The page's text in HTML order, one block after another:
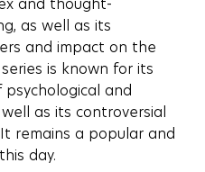
as well as its
and impact on the
is known for its
and
as its controversial
remains a popular and
day.